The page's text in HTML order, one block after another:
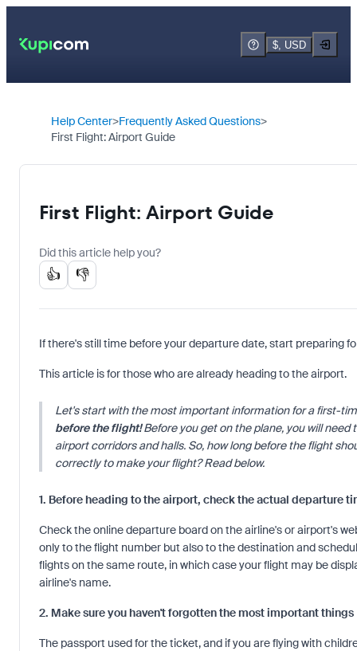
$, USD
Help Center Frequently Asked Questions
First Flight: Airport Guide
First Flight: Airport Guide
Did this article help you?
👍 👎
If there's still time before your departure date, start preparing
This article is for those who are already heading to the airport.
Let's start with the most important information for a first-
before the flight!Before you get on the plane, you will
airport corridors and halls. So, how long before the flight
correctly to make your flight? Read below.
1. Before heading to the airport, check the actual departure
Check the online departure board on the airline's or airport's
only to the flight number but also to the destination and
flights on the same route, in which case your flight may be
airline's name.
2. Make sure you haven't forgotten the most important things
The passport used for the ticket, and if you are flying with